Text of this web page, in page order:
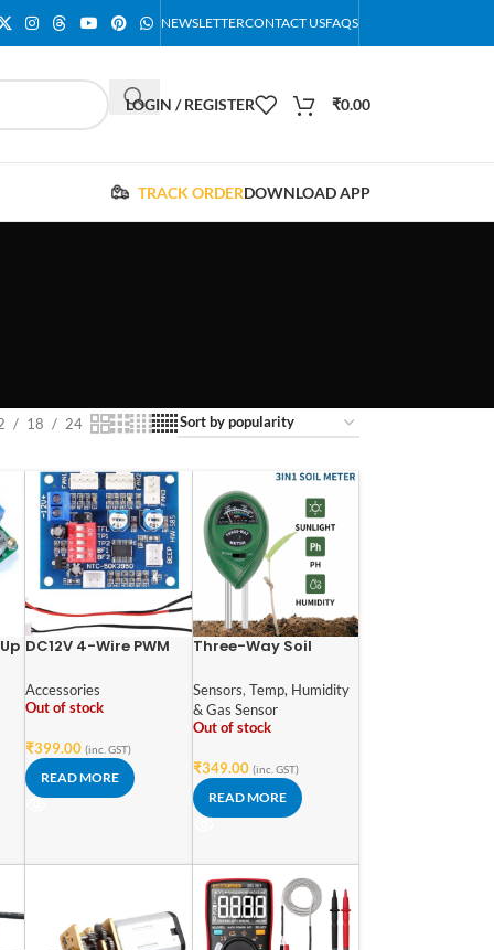
NEWSLETTERCONTACT USFAQS
LOGIN / REGISTER ₹0.00
TRACK ORDERDOWNLOAD APP
18 24
DC12V 4-Wire PWM
Control Manumotive
Fan Speed Controller
Temperature Alarm
with Buzzer with NTC
3950 Thermistor
Accessories
Out of stock
₹399.00 (inc. GST)
READ MORE
Three-Way Soil
Light Intensity and
pH Testing Meter
Sensors, Temp, Humidity
& Gas Sensor
Out of stock
₹349.00 (inc. GST)
READ MORE